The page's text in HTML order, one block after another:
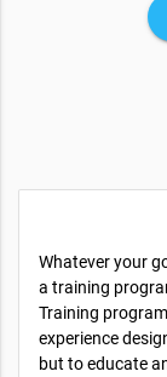
Whatever your
a training
Training
experience
but to educate